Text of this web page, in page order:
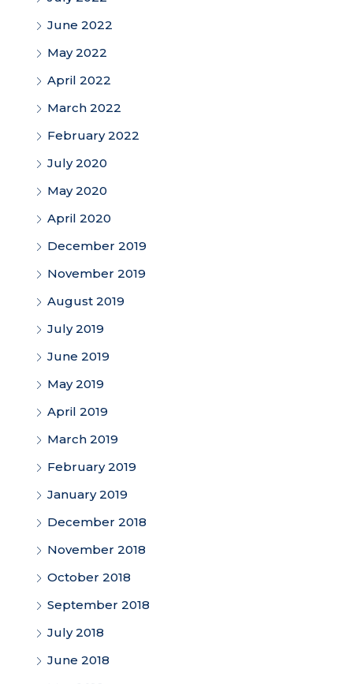
June 2022
May 2022
April 2022
March 2022
February 2022
July 2020
May 2020
April 2020
December 2019
November 2019
August 2019
July 2019
June 2019
May 2019
April 2019
March 2019
February 2019
January 2019
December 2018
November 2018
October 2018
September 2018
July 2018
June 2018